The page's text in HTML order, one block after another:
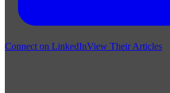
Connect on LinkedInView Their Articles